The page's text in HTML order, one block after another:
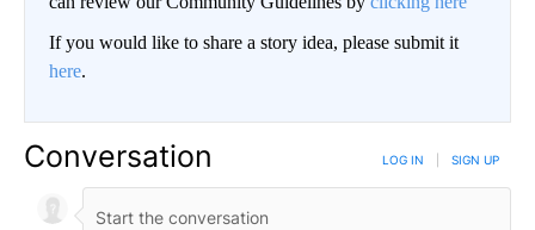
If you would like to share a story idea, please submit it
here.
Conversation LOG IN SIGN UP